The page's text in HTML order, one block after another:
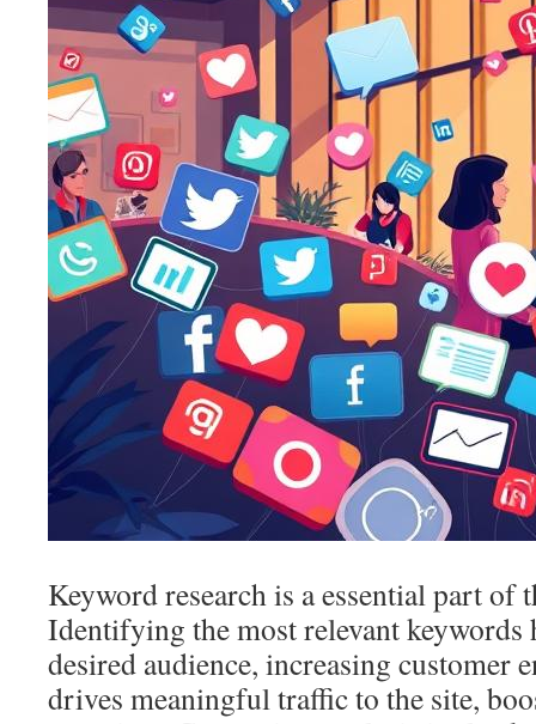
Keyword research is a essential part of
Identifying the most relevant keywords
desired audience, increasing customer
drives meaningful traffic to the site,